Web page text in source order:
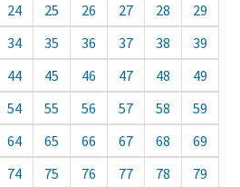
24 25 26 27 28
29
34 35 36 37 38
39
44 45 46 47 48
49
54 55 56 57 58
59
64 65 66 67 68
69
74 75 76 77 78
79